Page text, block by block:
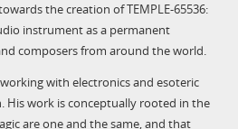
the creation of TEMPLE-65536:
instrument as a permanent
composers from around the world.
with electronics and esoteric
His work is conceptually rooted in the
are one and the same, and that